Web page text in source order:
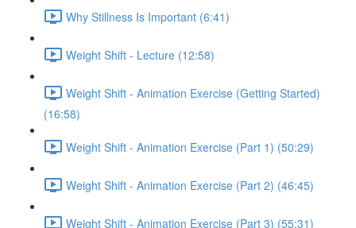
Why Stillness Is Important (6:41)
Weight Shift - Lecture (12:58)
Weight Shift - Animation Exercise (Getting Started)
(16:58)
Weight Shift - Animation Exercise (Part 1) (50:29)
Weight Shift - Animation Exercise (Part 2) (46:45)
Weight Shift - Animation Exercise (Part 3) (55:31)